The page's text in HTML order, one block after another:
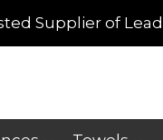
Supplier of